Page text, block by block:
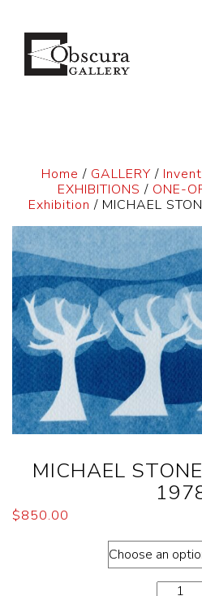
Home / GALLERY /
EXHIBITIONS / ONE-
Exhibition / MICHAEL
MICHAEL
$850.00